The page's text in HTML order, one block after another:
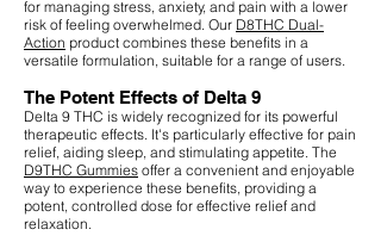
for managing stress, anxiety, and pain with a lower
risk of feeling overwhelmed. Our D8THC Dual-
Action product combines these benefits in a
versatile formulation, suitable for a range of users.
The Potent Effects of Delta 9
Delta 9 THC is widely recognized for its powerful
therapeutic effects. It's particularly effective for pain
relief, aiding sleep, and stimulating appetite. The
D9THC Gummies offer a convenient and enjoyable
way to experience these benefits, providing a
potent, controlled dose for effective relief and
relaxation.